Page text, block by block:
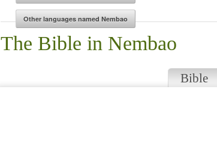
The Bible in Nembao
Bible